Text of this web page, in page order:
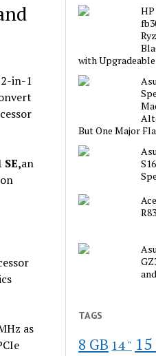
in-1
an
as
with
But One Major
TAGS
8 GB 14 "